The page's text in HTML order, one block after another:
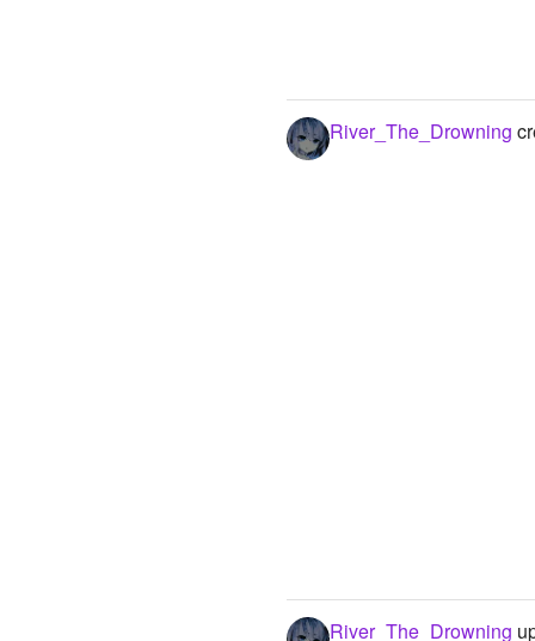
River_The_Drowning
River_The_Drowning